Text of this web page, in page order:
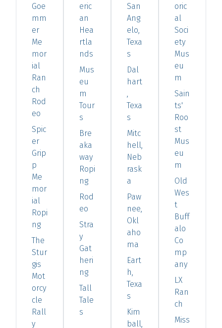
Goe
mm
er
Me
mor
ial
Ran
ch
Rod
eo
Spic
er
Grip
p
Me
mor
ial
Ropi
ng
The
Stur
gis
Mot
orcy
cle
Rall
y
eric
an
Hea
rtla
nds
Mus
eu
m
Tour
s
Bre
aka
way
Ropi
ng
Rod
eo
Stra
y
Gat
heri
ng
Tall
Tale
s
San
Ang
elo,
Texa
s
Dal
hart
,
Texa
s
Mitc
hell,
Neb
rask
a
Paw
nee,
Okl
aho
ma
Eart
h,
Texa
s
Kim
ball,
oric
al
Soci
ety
Mus
eu
m
Sain
ts'
Roo
st
Mus
eu
m
Old
Wes
t
Buff
alo
Co
mp
any
LX
Ran
ch
Miss